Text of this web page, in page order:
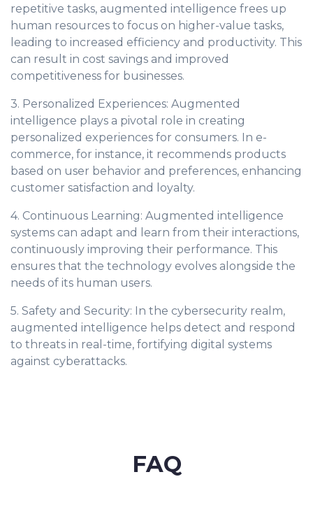
repetitive tasks, augmented intelligence frees up
human resources to focus on higher-value tasks,
leading to increased efficiency and productivity. This
can result in cost savings and improved
competitiveness for businesses.
3. Personalized Experiences: Augmented
intelligence plays a pivotal role in creating
personalized experiences for consumers. In e-
commerce, for instance, it recommends products
based on user behavior and preferences, enhancing
customer satisfaction and loyalty.
4. Continuous Learning: Augmented intelligence
systems can adapt and learn from their interactions,
continuously improving their performance. This
ensures that the technology evolves alongside the
needs of its human users.
5. Safety and Security: In the cybersecurity realm,
augmented intelligence helps detect and respond
to threats in real-time, fortifying digital systems
against cyberattacks.
FAQ